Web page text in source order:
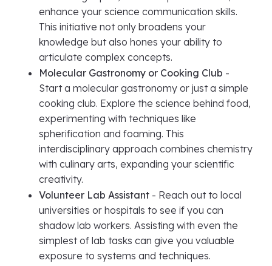
enhance your science communication skills.
This initiative not only broadens your
knowledge but also hones your ability to
articulate complex concepts.
Molecular Gastronomy or Cooking Club -
Start a molecular gastronomy or just a simple
cooking club. Explore the science behind food,
experimenting with techniques like
spherification and foaming. This
interdisciplinary approach combines chemistry
with culinary arts, expanding your scientific
creativity.
Volunteer Lab Assistant - Reach out to local
universities or hospitals to see if you can
shadow lab workers. Assisting with even the
simplest of lab tasks can give you valuable
exposure to systems and techniques.